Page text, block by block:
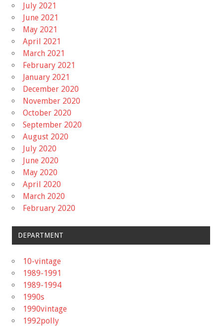
July 2021
June 2021
May 2021
April 2021
March 2021
February 2021
January 2021
December 2020
November 2020
October 2020
September 2020
August 2020
July 2020
June 2020
May 2020
April 2020
March 2020
February 2020
DEPARTMENT
10-vintage
1989-1991
1989-1994
1990s
1990vintage
1992polly